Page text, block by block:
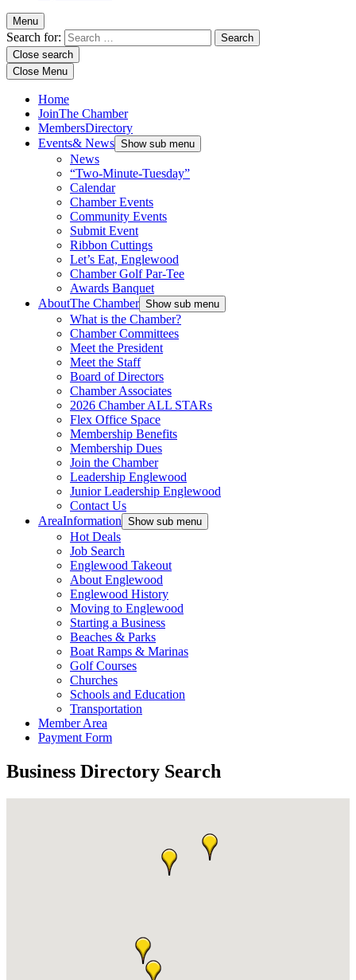
Menu
Search for:
Close search
Close Menu
Home
JoinThe Chamber
MembersDirectory
Events& News Show sub menu
News
“Two-Minute-Tuesday”
Calendar
Chamber Events
Community Events
Submit Event
Ribbon Cuttings
Let’s Eat, Englewood
Chamber Golf Par-Tee
Awards Banquet
AboutThe Chamber Show sub menu
What is the Chamber?
Chamber Committees
Meet the President
Meet the Staff
Board of Directors
Chamber Associates
2026 Chamber ALL STARs
Flex Office Space
Membership Benefits
Membership Dues
Join the Chamber
Leadership Englewood
Junior Leadership Englewood
Contact Us
AreaInformation Show sub menu
Hot Deals
Job Search
Englewood Takeout
About Englewood
Englewood History
Moving to Englewood
Starting a Business
Beaches & Parks
Boat Ramps & Marinas
Golf Courses
Churches
Schools and Education
Transportation
Member Area
Payment Form
Business Directory Search